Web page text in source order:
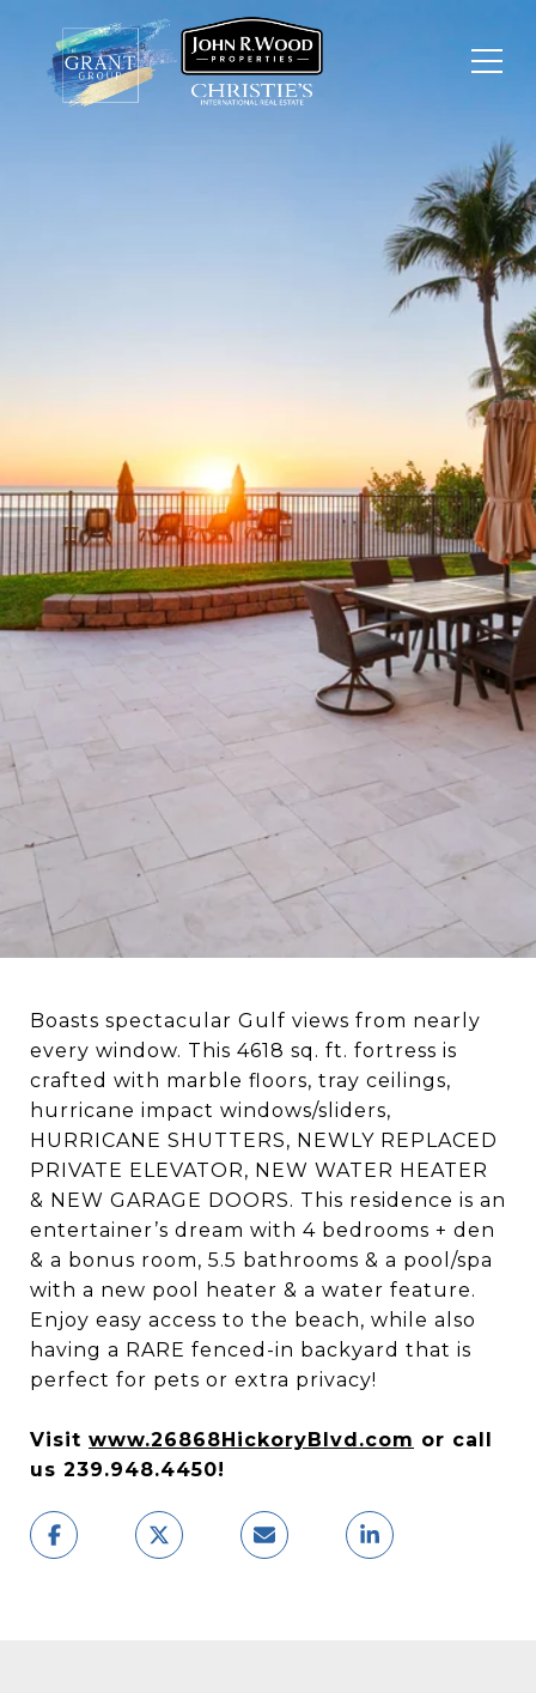
$9,995,000 BEAUTIFUL
DIRECT BEACHFRONT
HOME ON BONITA
BEACH!
Boasts spectacular Gulf views from nearly
every window. This 4618 sq. ft. fortress is
crafted with marble floors, tray ceilings,
hurricane impact windows/sliders,
HURRICANE SHUTTERS, NEWLY REPLACED
PRIVATE ELEVATOR, NEW WATER HEATER
& NEW GARAGE DOORS. This residence is an
entertainer’s dream with 4 bedrooms + den
& a bonus room, 5.5 bathrooms & a pool/spa
with a new pool heater & a water feature.
Enjoy easy access to the beach, while also
having a RARE fenced-in backyard that is
perfect for pets or extra privacy!
Visit www.26868HickoryBlvd.com or call
us 239.948.4450!